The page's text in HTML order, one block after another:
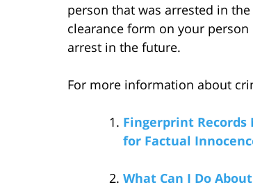
person that was arrested in
clearance form on your
arrest in the future.
For more information about
Fingerprint
for Factual
What Can I Do